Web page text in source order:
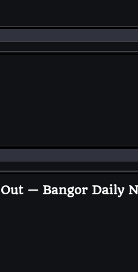
— Bangor Daily